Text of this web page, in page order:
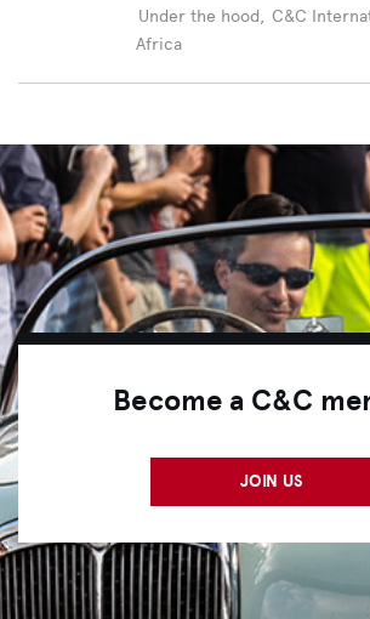
Under the hood, C&C
Africa
Become a C&C
JOIN US